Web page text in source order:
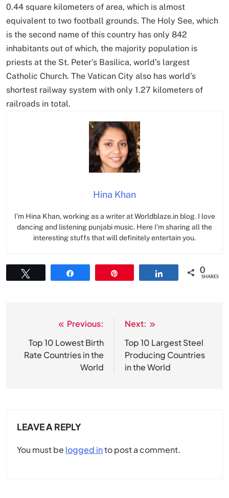
0.44 square kilometers of area, which is almost
equivalent to two football grounds. The Holy See, which
is the second name of this country has only 842
inhabitants out of which, the majority population is
priests at the St. Peter’s Basilica, world’s largest
Catholic Church. The Vatican City also has world’s
shortest railway system with only 1.27 kilometers of
railroads in total.
Hina Khan
I’m Hina Khan, working as a writer at Worldblaze.in blog. I love
dancing and listening punjabi music. Here I’m sharing all the
interesting stuffs that will definitely entertain you.
0
SHARES
navigation
Previous:
Top 10 Lowest Birth
Rate Countries in the
World
Next:
Top 10 Largest Steel
Producing Countries
in the World
LEAVE A REPLY
You must be logged into post a comment.